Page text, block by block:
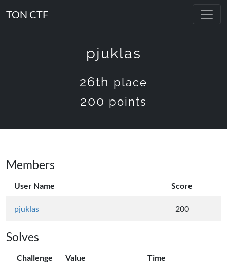
TON CTF
pjuklas
26th place
200 points
Members
User Name Score
pjuklas 200
Solves
Challenge Value Time